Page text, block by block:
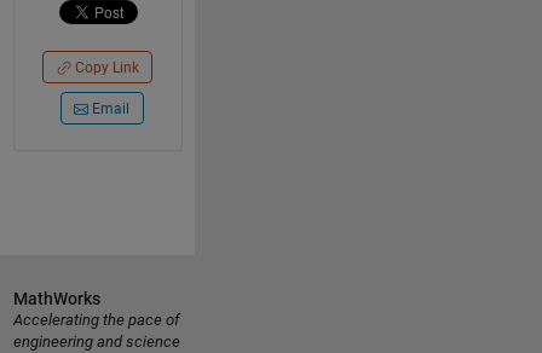
Copy Link
Email
MathWorks
Accelerating the pace of
engineering and science